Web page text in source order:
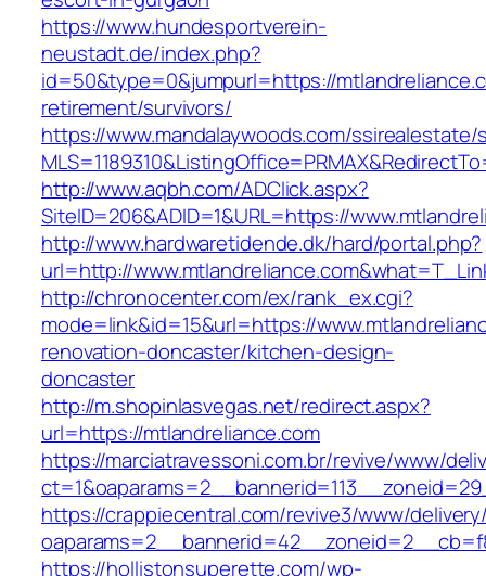
https://www.hundesportverein-
neustadt.de/index.php?
id=50&type=0&jumpurl=https://
retirement/survivors/
https://www.mandalaywoods.com/
http://www.aqbh.com/ADClick.aspx?
SiteID=206&ADID=1&URL=https://
http://www.hardwaretidende.dk/hard/portal.php?
url=http://
http://chronocenter.com/ex/rank_ex.cgi?
mode=link&id=15&url=https://
renovation-doncaster/kitchen-design-
doncaster
http://m.shopinlasvegas.net/redirect.aspx?
url=https://mtlandreliance.com
https://marciatravessoni.com.br/revive/www/
https://crappiecentral.com/revive3/www/
https://hollistonsuperette.com/wp-